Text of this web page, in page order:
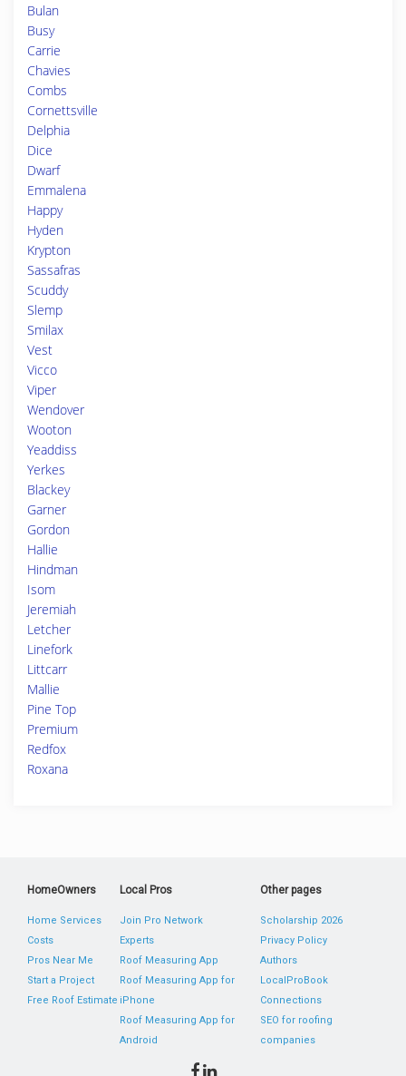
Bulan
Busy
Carrie
Chavies
Combs
Cornettsville
Delphia
Dice
Dwarf
Emmalena
Happy
Hyden
Krypton
Sassafras
Scuddy
Slemp
Smilax
Vest
Vicco
Viper
Wendover
Wooton
Yeaddiss
Yerkes
Blackey
Garner
Gordon
Hallie
Hindman
Isom
Jeremiah
Letcher
Linefork
Littcarr
Mallie
Pine Top
Premium
Redfox
Roxana
HomeOwners
Home Services
Costs
Pros Near Me
Start a Project
Free Roof Estimate
Local Pros
Join Pro Network
Experts
Roof Measuring App
Roof Measuring App for
iPhone
Roof Measuring App for
Android
Other pages
Scholarship 2026
Privacy Policy
Authors
LocalProBook
Connections
SEO for roofing
companies